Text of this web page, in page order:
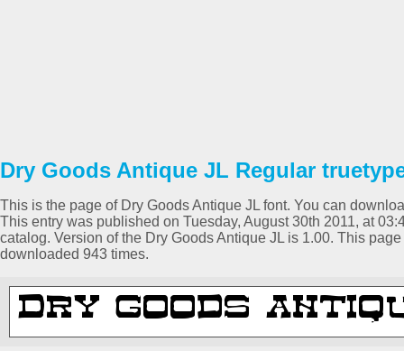
Dry Goods Antique JL Regular
This is the page of Dry Goods Antique JL font. You can
This entry was published on Tuesday, August 30th 2011, at
catalog. Version of the Dry Goods Antique JL is 1.00. This
downloaded 943 times.